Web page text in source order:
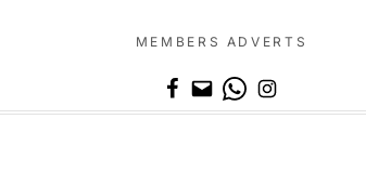
MEMBERS ADVERTS
Facebook
EmailWhatsApp
Instagram